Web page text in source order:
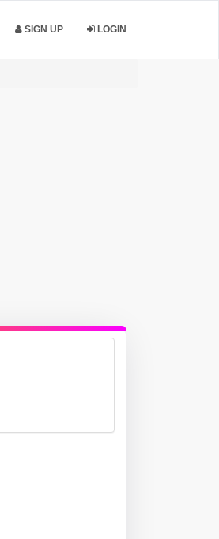
SIGN UP LOGIN